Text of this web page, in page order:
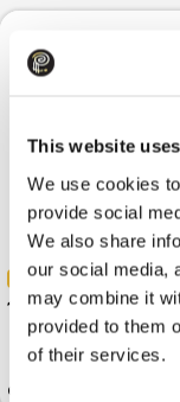
This website
We use cookies
provide social
We also share
our social media,
may combine it
provided to them
of their services.
-40%
179.99
Coat BUGATTI Wool